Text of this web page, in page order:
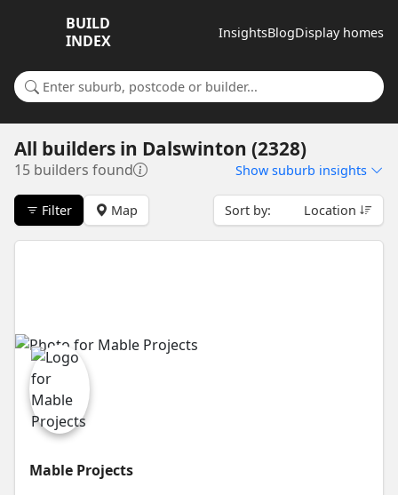
BUILD
INDEX
InsightsBlogDisplay homes
Search for a suburb or builder
All builders in Dalswinton (2328)
15 builders found Show suburb insights
Filter Map Sort by: Location
Mable Projects